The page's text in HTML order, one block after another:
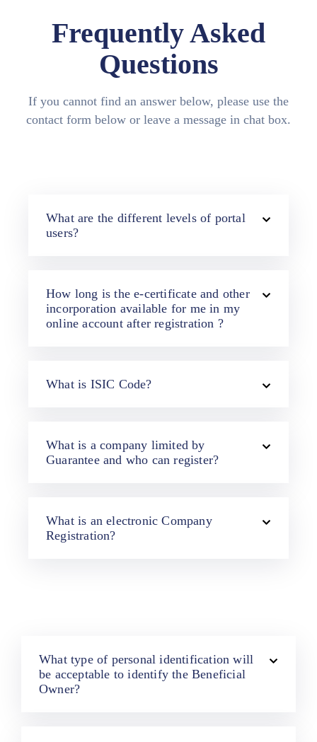
Frequently Asked
Questions
If you cannot find an answer below, please use the
contact form below or leave a message in chat box.
What type of personal identification will
be acceptable to identify the Beneficial
Owner?
What are the different levels of portal
users?
How long is the e-certificate and other
incorporation available for me in my
online account after registration ?
What is ISIC Code?
What is a company limited by
Guarantee and who can register?
What is an electronic Company
Registration?